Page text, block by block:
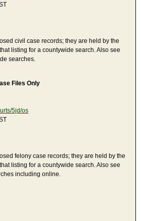
civil case records; they are held by the
listing for a countywide search. Also see
searches.
Files Only
5jd/os
felony case records; they are held by the
listing for a countywide search. Also see
including online.